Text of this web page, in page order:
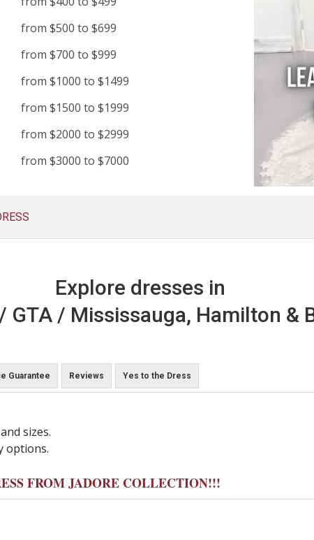
from $500 to $699
from $700 to $999
from $1000 to $1499
from $1500 to $1999
from $2000 to $2999
from $3000 to $7000
Explore dresses in
GTA / Mississauga, Hamilton &
Guarantee Reviews Yes to the Dress
sizes.
options.
FROM JADORE COLLECTION!!!